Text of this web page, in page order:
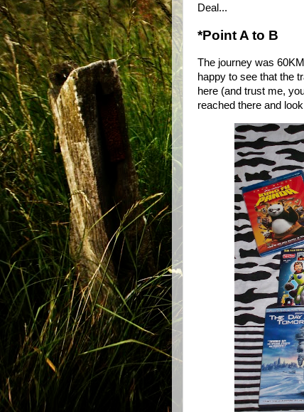
Deal...
*Point A to B
The journey was
happy to see that the
here (and trust me,
reached there and